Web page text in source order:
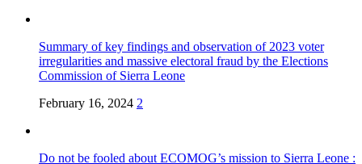
Summary of key findings and observation of 2023 voter
irregularities and massive electoral fraud by the Elections
Commission of Sierra Leone
February 16, 2024 2
Do not be fooled about ECOMOG’s mission to Sierra Leone :